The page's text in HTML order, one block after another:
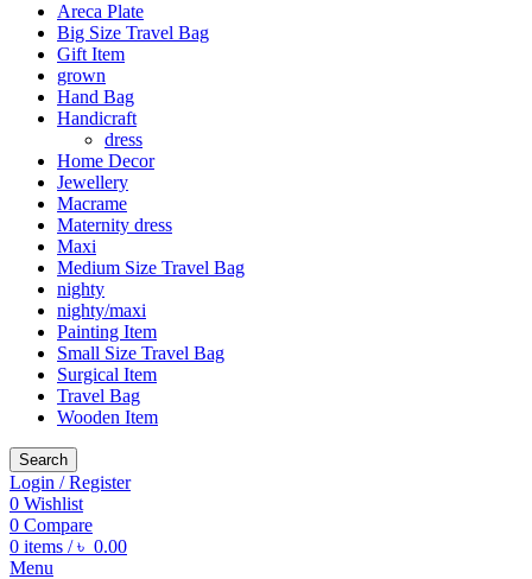
Areca Plate
Big Size Travel Bag
Gift Item
grown
Hand Bag
Handicraft
dress
Home Decor
Jewellery
Macrame
Maternity dress
Maxi
Medium Size Travel Bag
nighty
nighty/maxi
Painting Item
Small Size Travel Bag
Surgical Item
Travel Bag
Wooden Item
Search
Login / Register
0 Wishlist
0 Compare
0 items / ৳ 0.00
Menu